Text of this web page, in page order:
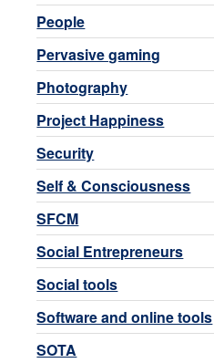
People
Pervasive gaming
Photography
Project Happiness
Security
Self & Consciousness
SFCM
Social Entrepreneurs
Social tools
Software and online tools
SOTA